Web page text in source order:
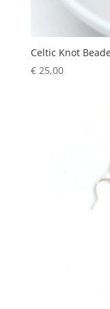
Celtic Knot
€25,00